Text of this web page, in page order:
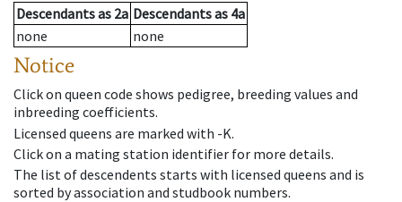
Descendantsas 2a Descendantsas 4a
none
none
Notice
Click on queen code shows pedigree, breeding values and
inbreeding coefficients.
Licensed queens are marked with -K.
Click on a mating station identifier for more details.
The list of descendents starts with licensed queens and is
sorted by association and studbook numbers.